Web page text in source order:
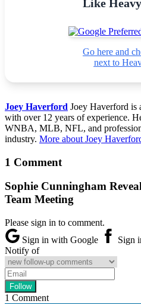
Like
Go here and
next to
Joey Haverford Joey Haverford is
with over 12 years of experience.
WNBA, MLB, NFL, and
industry. More about Joey
1 Comment
Sophie Cunningham
Team Meeting
Please sign in to comment.
Sign in with Google
Sign
Notify of
1 Comment